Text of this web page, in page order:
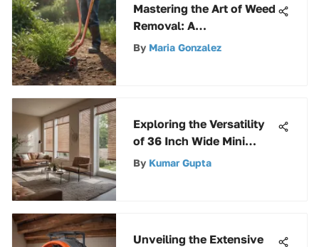
Mastering the Art of Weed
Removal: A
Comprehensive Guide to
By Maria Gonzalez
Exploring the Versatility
of 36 Inch Wide Mini
Blinds
By Kumar Gupta
Unveiling the Extensive